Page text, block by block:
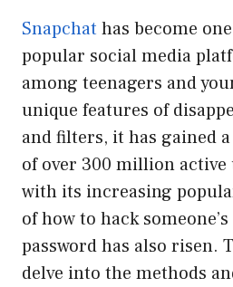
Snapchat has become
popular social media
among teenagers and
unique features of
and filters, it has gained
of over 300 million active
with its increasing
of how to hack
password has also risen.
delve into the methods